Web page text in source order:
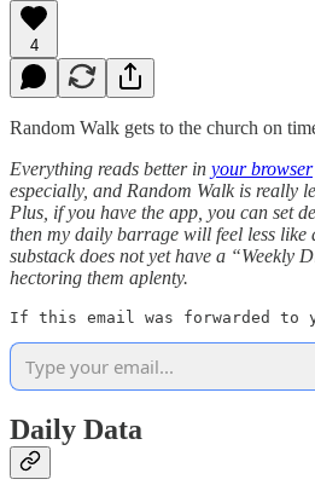
4
Random Walk gets to the church on
Everything reads better in your browser
especially, and Random Walk is really
Plus, if you have the app, you can set
then my daily barrage will feel less like
substack does not yet have a “Weekly
hectoring them aplenty.
If this email was forwarded to
Daily Data